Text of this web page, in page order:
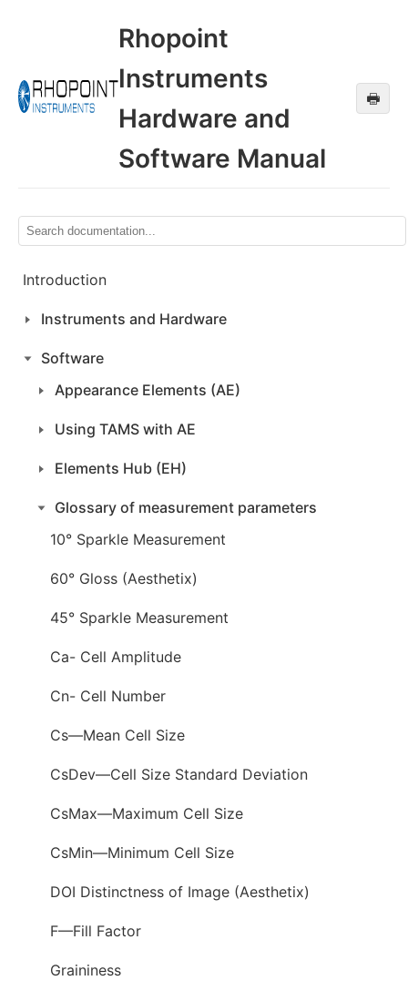
Rhopoint
Instruments
Hardware and
Software Manual
🖶
Introduction
Instruments and Hardware
Software
Appearance Elements (AE)
Using TAMS with AE
Elements Hub (EH)
Glossary of measurement parameters
10° Sparkle Measurement
60° Gloss (Aesthetix)
45° Sparkle Measurement
Ca- Cell Amplitude
Cn- Cell Number
Cs—Mean Cell Size
CsDev—Cell Size Standard Deviation
CsMax—Maximum Cell Size
CsMin—Minimum Cell Size
DOI Distinctness of Image (Aesthetix)
F—Fill Factor
Graininess